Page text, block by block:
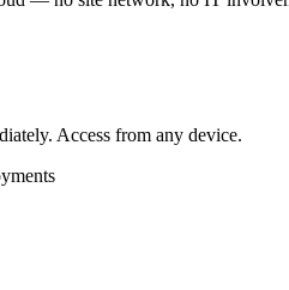
Access from any device.